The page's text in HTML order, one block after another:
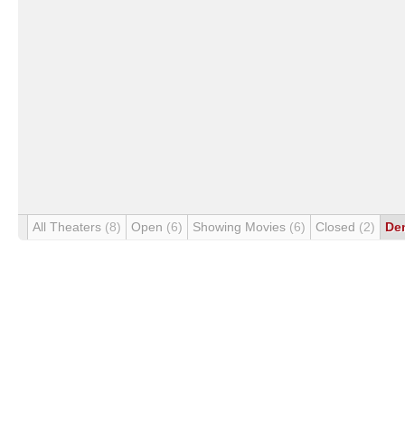
All Theaters (8) Open (6) Showing Movies (6) Closed (2)